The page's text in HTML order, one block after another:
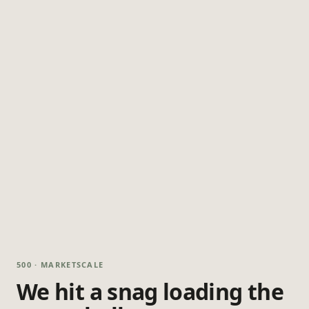
500 · MARKETSCALE
We hit a snag loading the